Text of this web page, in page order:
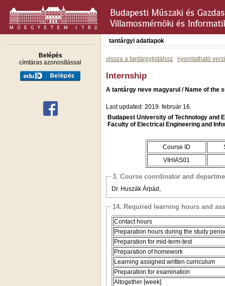
Belépés
címtáras azonosítással
tantárgyi adatlapok
vissza a tantárgylistához nyomtatható
Internship
A tantárgy neve magyarul / Name of the
Last updated: 2019. február 16.
Budapest University of Technology and
Faculty of Electrical Engineering and
Course ID
VIHIAS01
3. Course coordinator and
Dr. Huszák Árpád,
14. Required learning hours and
Contact hours
Preparation hours during the study
Preparation for mid-term-test
Preparation of homework
Learning assigned written curriculum
Preparation for examination
Altogether [week]